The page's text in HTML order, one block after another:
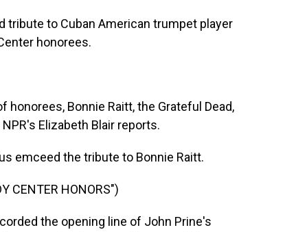
tribute to Cuban American trumpet player
honorees.
honorees, Bonnie Raitt, the Grateful Dead,
Elizabeth Blair reports.
emceed the tribute to Bonnie Raitt.
CENTER HONORS")
the opening line of John Prine's